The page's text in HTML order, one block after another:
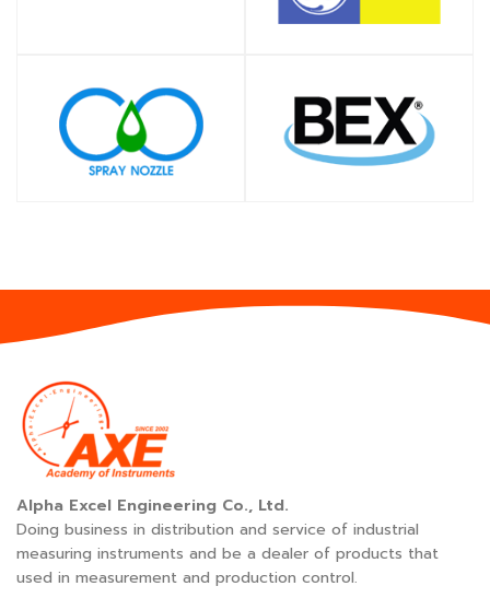
SHOP SHOP
Alpha Excel Engineering Co., Ltd.
Doing business in distribution and service of industrial
measuring instruments and be a dealer of products that
used in measurement and production control.